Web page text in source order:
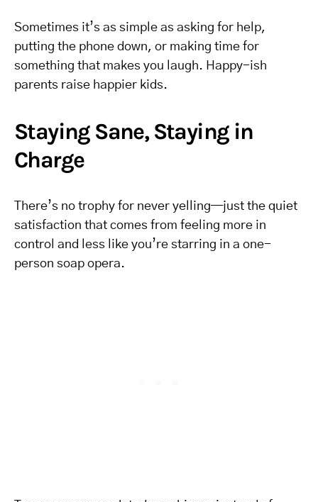
Sometimes it’s as simple as asking for help,
putting the phone down, or making time for
something that makes you laugh. Happy-ish
parents raise happier kids.
Staying Sane, Staying in
Charge
There’s no trophy for never yelling—just the quiet
satisfaction that comes from feeling more in
control and less like you’re starring in a one-
person soap opera.